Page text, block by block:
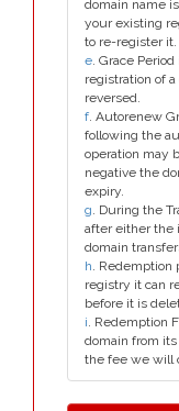
domain name
your existing
to re-register it.
e. Grace
registration of
reversed.
f. Autorenew
following the
operation may
negative the
expiry.
g. During the
after either the
domain
h. Redemption
registry it can
before it is
i. Redemption
domain from
the fee we will